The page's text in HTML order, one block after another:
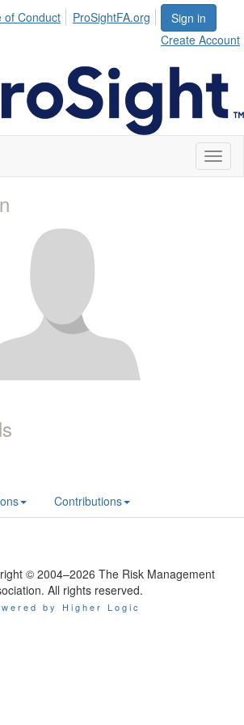
Sign in
Create Account
of Conduct ProSightFA.org
Contributions
© 2004–2026 The Risk Management
All rights reserved.
by Higher Logic